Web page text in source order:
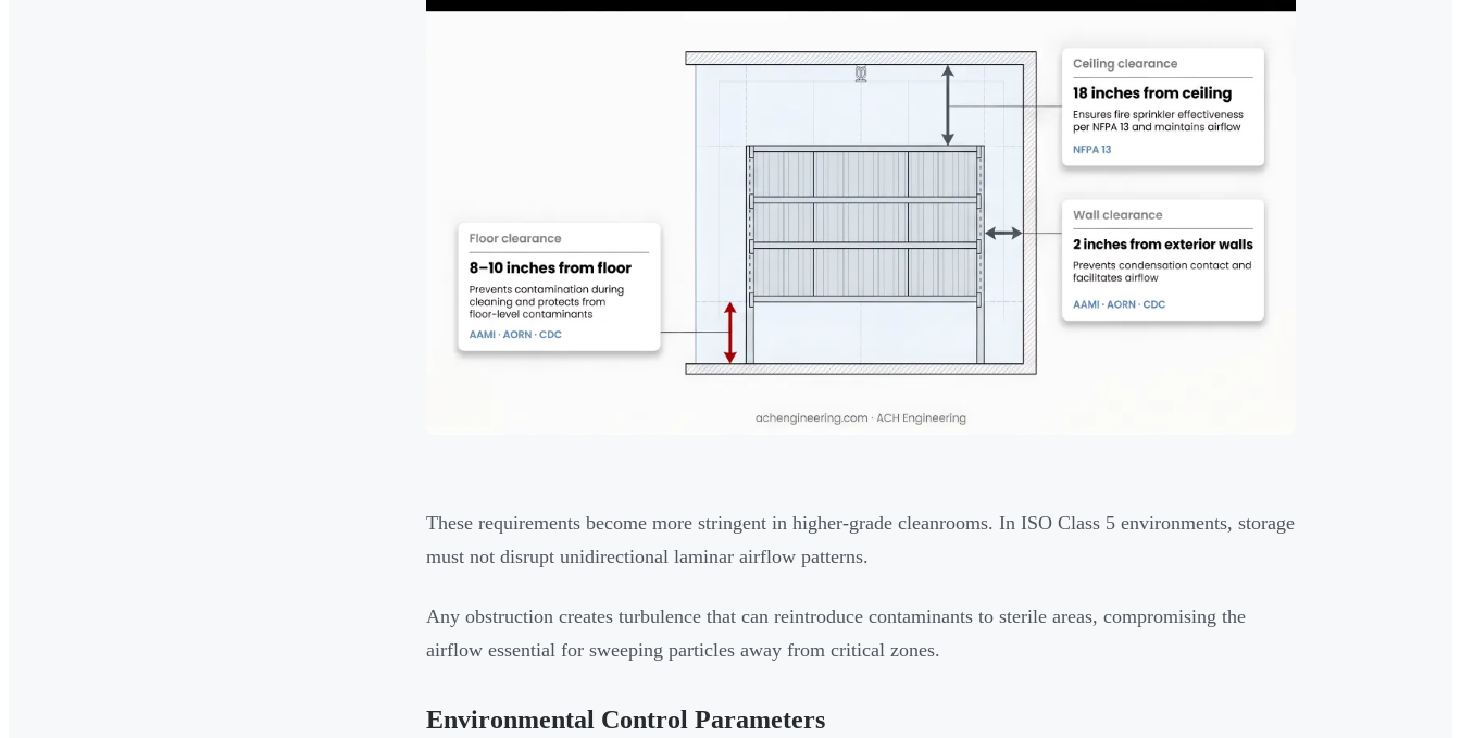
These requirements become more stringent in higher-grade cleanrooms. In ISO Class 5 environments, storage
must not disrupt unidirectional laminar airflow patterns.
Any obstruction creates turbulence that can reintroduce contaminants to sterile areas, compromising the
airflow essential for sweeping particles away from critical zones.
Environmental Control Parameters